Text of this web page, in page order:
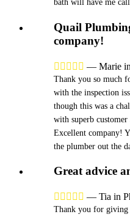
bath will have me
Quail
company!
     — Marie
Thank you so much
with the inspection
though this was a
with superb
Excellent company!
the plumber out the
Great advice
     — Tia in
Thank you for giving